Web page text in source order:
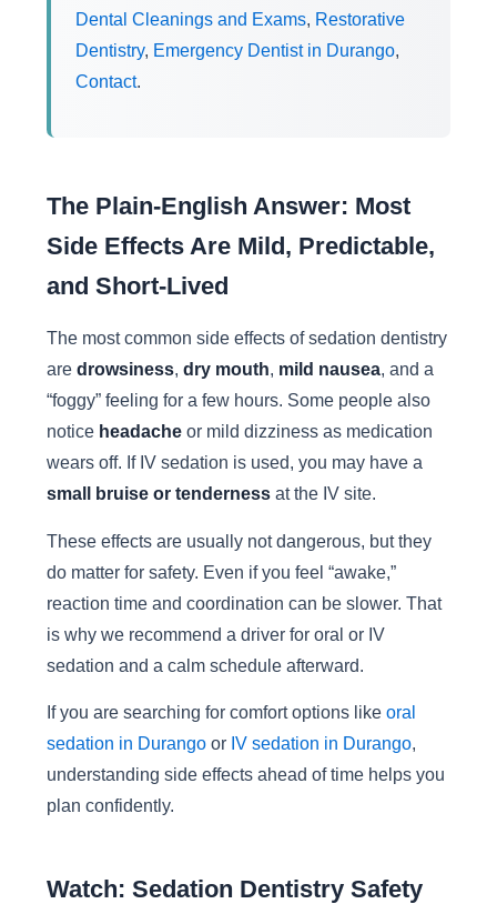
Dental Cleanings and Exams, Restorative
Dentistry, Emergency Dentist in Durango,
Contact.
The Plain-English Answer: Most
Side Effects Are Mild, Predictable,
and Short-Lived
The most common side effects of sedation dentistry
are drowsiness, dry mouth, mild nausea, and a
“foggy” feeling for a few hours. Some people also
notice headacheor mild dizziness as medication
wears off. If IV sedation is used, you may have a
small bruise or tendernessat the IV site.
These effects are usually not dangerous, but they
do matter for safety. Even if you feel “awake,”
reaction time and coordination can be slower. That
is why we recommend a driver for oral or IV
sedation and a calm schedule afterward.
If you are searching for comfort options like oral
sedation in Durangoor IV sedation in Durango,
understanding side effects ahead of time helps you
plan confidently.
Watch: Sedation Dentistry Safety